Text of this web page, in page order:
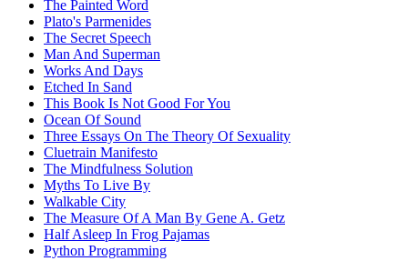
The Painted Word
Plato's Parmenides
The Secret Speech
Man And Superman
Works And Days
Etched In Sand
This Book Is Not Good For You
Ocean Of Sound
Three Essays On The Theory Of Sexuality
Cluetrain Manifesto
The Mindfulness Solution
Myths To Live By
Walkable City
The Measure Of A Man By Gene A. Getz
Half Asleep In Frog Pajamas
Python Programming